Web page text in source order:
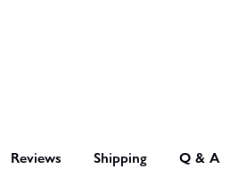
Reviews Shipping Q & A